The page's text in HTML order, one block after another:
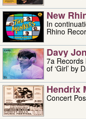
New
In
Rhino
Davy
7a Records
of ‘Girl’ by
Hendrix
Concert